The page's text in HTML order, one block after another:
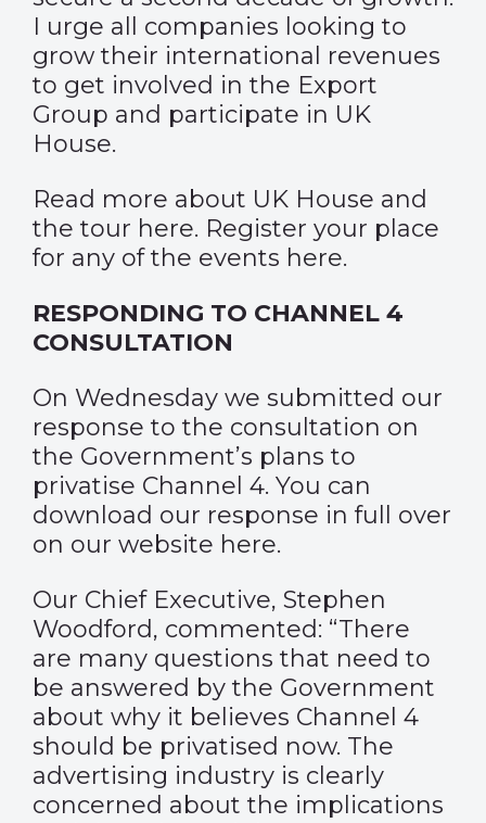
I urge all companies looking to
grow their international revenues
to get involved in the Export
Group and participate in UK
House.
Read more about UK House and
the tour here. Register your place
for any of the events here.
RESPONDING TO CHANNEL 4
CONSULTATION
On Wednesday we submitted our
response to the consultation on
the Government’s plans to
privatise Channel 4. You can
download our response in full over
on our website here.
Our Chief Executive, Stephen
Woodford, commented: “There
are many questions that need to
be answered by the Government
about why it believes Channel 4
should be privatised now. The
advertising industry is clearly
concerned about the implications